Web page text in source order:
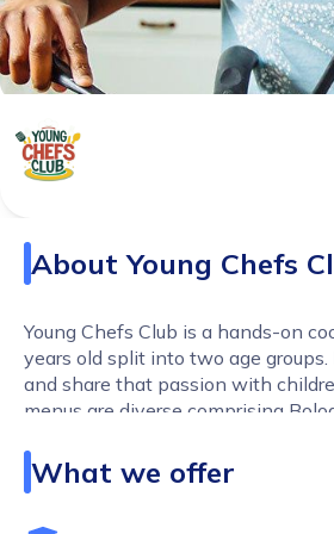
AboutYoung Chefs
Young Chefs Club is a hands-on
years old split into two age
and share that passion with
menus are diverse comprising
Boost Their Confidence:
What we offer